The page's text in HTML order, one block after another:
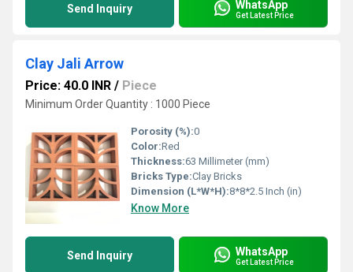
Send Inquiry WhatsApp
Get Latest Price
Clay Jali Arrow
Price: 40.0 INR / Piece
Minimum Order Quantity : 1000 Piece
Porosity (%):0
Color:Red
Thickness:63 Millimeter (mm)
Bricks Type:Clay Bricks
Dimension (L*W*H):8*8*2.5 Inch (in)
Know More
Send Inquiry WhatsApp
Get Latest Price